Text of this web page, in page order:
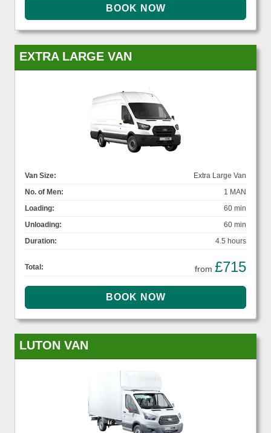
EXTRA LARGE VAN
Van Size:
Extra Large Van
No. of Men:
1 MAN
Loading:
60 min
Unloading:
60 min
Duration:
4.5 hours
Total: from £715
LUTON VAN